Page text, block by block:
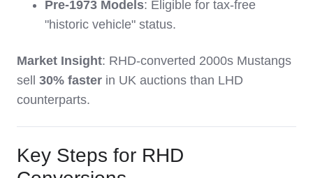
Pre-1973 Models: Eligible for tax-free
"historic vehicle" status.
Market Insight: RHD-converted 2000s Mustangs
sell 30% faster in UK auctions than LHD
counterparts.
Key Steps for RHD